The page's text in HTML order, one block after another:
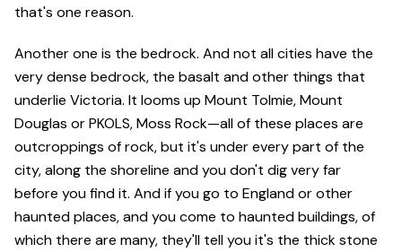
that's one reason.
Another one is the bedrock. And not all cities have the
very dense bedrock, the basalt and other things that
underlie Victoria. It looms up Mount Tolmie, Mount
Douglas or PKOLS, Moss Rock—all of these places are
outcroppings of rock, but it's under every part of the
city, along the shoreline and you don't dig very far
before you find it. And if you go to England or other
haunted places, and you come to haunted buildings, of
which there are many, they'll tell you it's the thick stone